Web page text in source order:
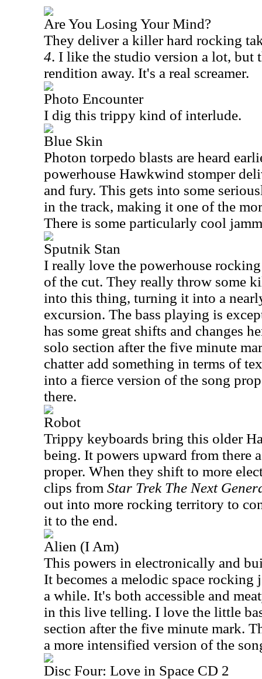
Are You Losing Your Mind?
They deliver a killer hard rocking
4. I like the studio version a lot, but
rendition away. It's a real screamer.
Photo Encounter
I dig this trippy kind of interlude.
Blue Skin
Photon torpedo blasts are heard
powerhouse Hawkwind stomper
and fury. This gets into some
in the track, making it one of the
There is some particularly cool
Sputnik Stan
I really love the powerhouse
of the cut. They really throw some
into this thing, turning it into a
excursion. The bass playing is
has some great shifts and changes
solo section after the five minute
chatter add something in terms of
into a fierce version of the song
there.
Robot
Trippy keyboards bring this older
being. It powers upward from there
proper. When they shift to more
clips from Star Trek The Next
out into more rocking territory to
it to the end.
Alien (I Am)
This powers in electronically and
It becomes a melodic space
a while. It's both accessible and
in this live telling. I love the little
section after the five minute mark.
a more intensified version of the
Disc Four: Love in Space CD 2